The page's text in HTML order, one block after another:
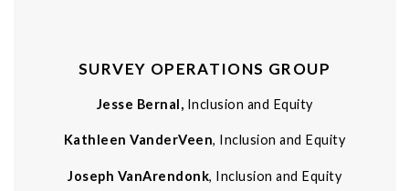
SURVEY OPERATIONS GROUP
Jesse Bernal, Inclusion and Equity
Kathleen VanderVeen, Inclusion and Equity
Joseph VanArendonk, Inclusion and Equity